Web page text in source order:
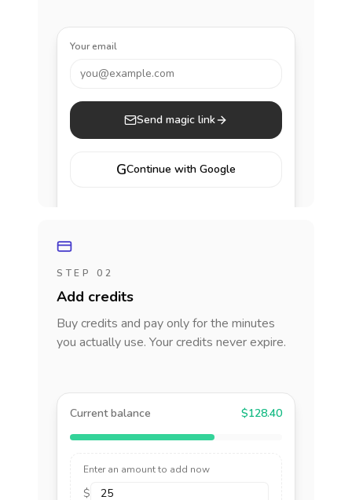
Your email
you@example.com
Send magic link
GContinue with Google
STEP 02
Add credits
Buy credits and pay only for the minutes
you actually use. Your credits never expire.
Current balance $128.40
Enter an amount to add now
$